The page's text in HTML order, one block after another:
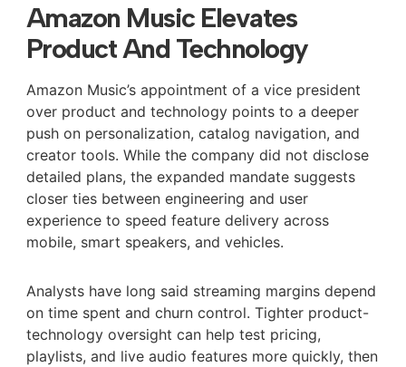
Amazon Music Elevates
Product And Technology
Amazon Music’s appointment of a vice president
over product and technology points to a deeper
push on personalization, catalog navigation, and
creator tools. While the company did not disclose
detailed plans, the expanded mandate suggests
closer ties between engineering and user
experience to speed feature delivery across
mobile, smart speakers, and vehicles.
Analysts have long said streaming margins depend
on time spent and churn control. Tighter product-
technology oversight can help test pricing,
playlists, and live audio features more quickly, then